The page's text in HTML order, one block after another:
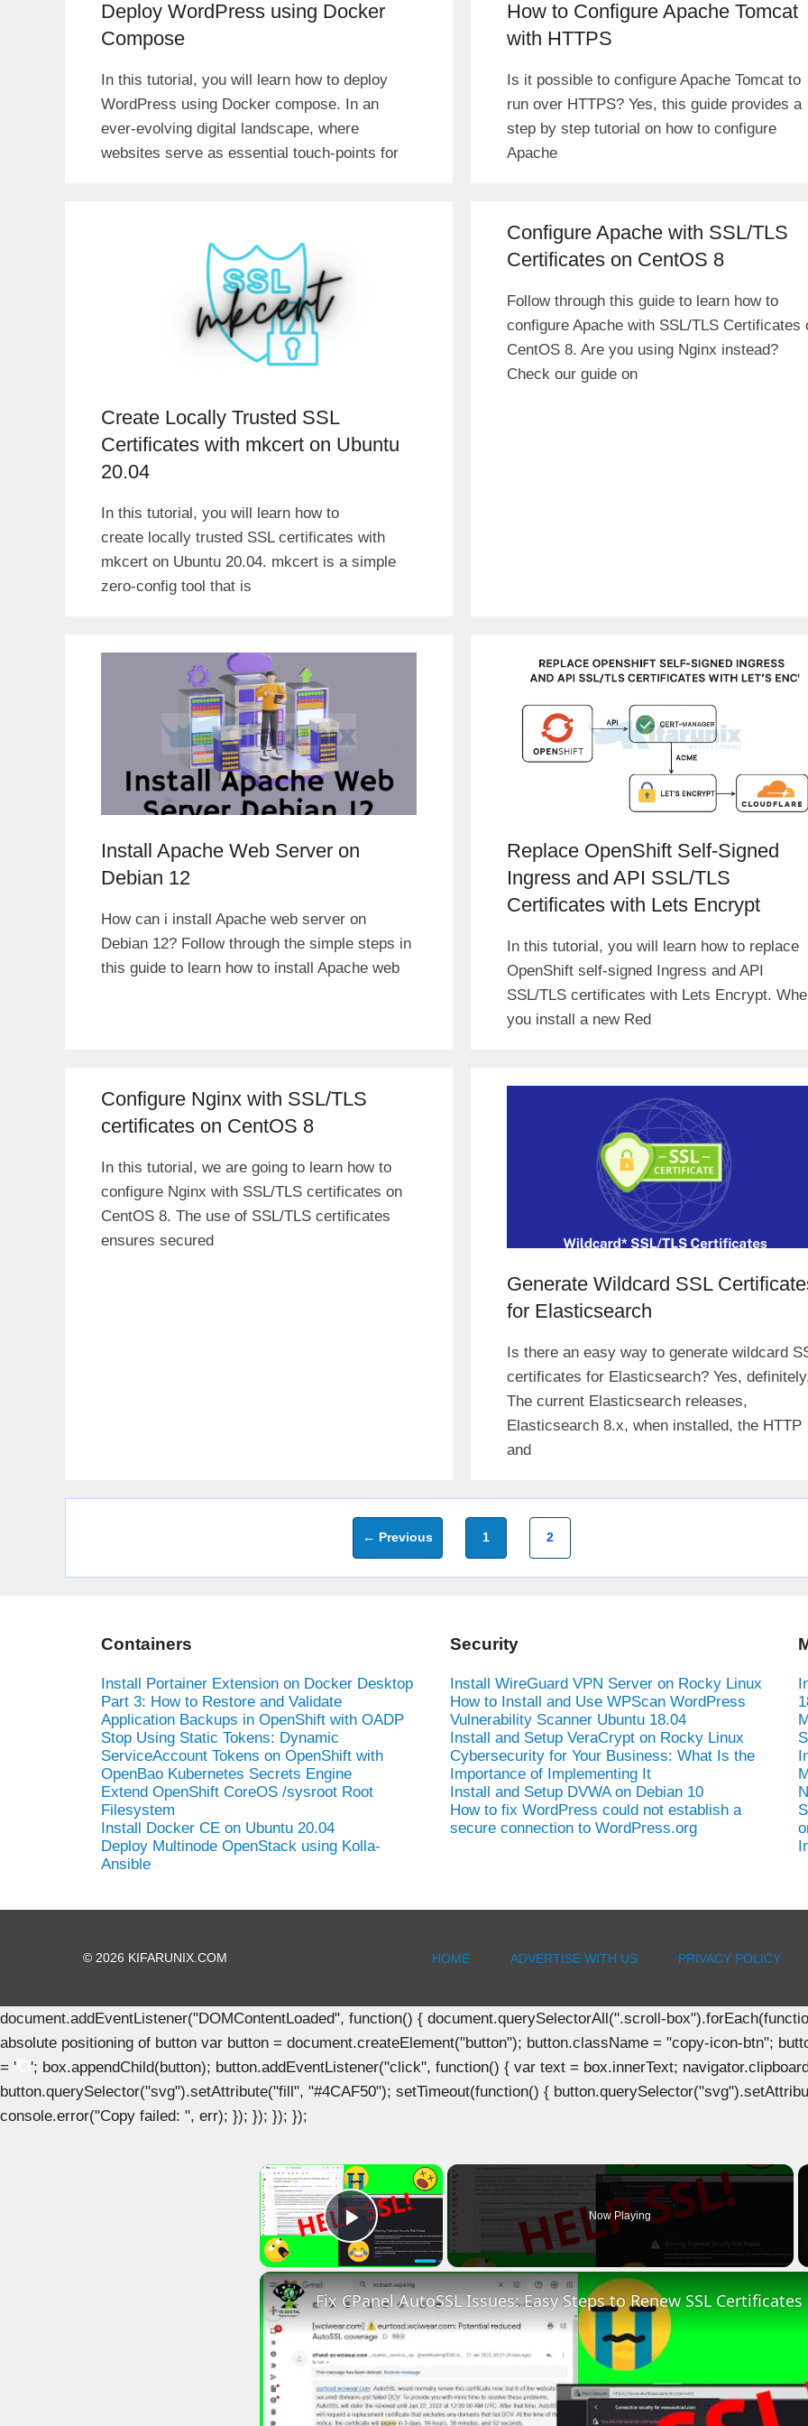
Deploy WordPress using Docker
Compose
In this tutorial, you will learn how to deploy
WordPress using Docker compose. In an
ever-evolving digital landscape, where
websites serve as essential touch-points for
How to Configure Apache Tomcat
with HTTPS
Is it possible to configure Apache Tomcat to
run over HTTPS? Yes, this guide provides a
step by step tutorial on how to configure
Apache
Create Locally Trusted SSL
Certificates with mkcert on Ubuntu
20.04
In this tutorial, you will learn how to
create locally trusted SSL certificates with
mkcert on Ubuntu 20.04. mkcert is a simple
zero-config tool that is
Configure Apache with SSL/TLS
Certificates on CentOS 8
Follow through this guide to learn how to
configure Apache with SSL/TLS Certificates
CentOS 8. Are you using Nginx instead?
Check our guide on
Install Apache Web Server on
Debian 12
How can i install Apache web server on
Debian 12? Follow through the simple steps in
this guide to learn how to install Apache web
Replace OpenShift Self-Signed
Ingress and API SSL/TLS
Certificates with Lets Encrypt
In this tutorial, you will learn how to replace
OpenShift self-signed Ingress and API
SSL/TLS certificates with Lets Encrypt.
you install a new Red
Configure Nginx with SSL/TLS
certificates on CentOS 8
In this tutorial, we are going to learn how to
configure Nginx with SSL/TLS certificates on
CentOS 8. The use of SSL/TLS certificates
ensures secured
Generate Wildcard SSL
for Elasticsearch
Is there an easy way to generate wildcard
certificates for Elasticsearch? Yes,
The current Elasticsearch releases,
Elasticsearch 8.x, when installed, the HTTP
and
← Previous Page
1 Page
2
Containers
Install Portainer Extension on Docker Desktop
Part 3: How to Restore and Validate
Application Backups in OpenShift with OADP
Stop Using Static Tokens: Dynamic
ServiceAccount Tokens on OpenShift with
OpenBao Kubernetes Secrets Engine
Extend OpenShift CoreOS /sysroot Root
Filesystem
Install Docker CE on Ubuntu 20.04
Deploy Multinode OpenStack using Kolla-
Ansible
Security
Install WireGuard VPN Server on Rocky Linux
How to Install and Use WPScan WordPress
Vulnerability Scanner Ubuntu 18.04
Install and Setup VeraCrypt on Rocky Linux
Cybersecurity for Your Business: What Is the
Importance of Implementing It
Install and Setup DVWA on Debian 10
How to fix WordPress could not establish a
secure connection to WordPress.org
© 2026 KIFARUNIX.COM HOME ADVERTISE WITH US PRIVACY POLICY
document.addEventListener("DOMContentLoaded", function() { document.querySelectorAll(".scroll-
absolute positioning of button var button = document.createElement("button"); button.className = "copy-icon-btn";
= '
'; box.appendChild(button); button.addEventListener("click", function() { var text = box.innerText;
button.querySelector("svg").setAttribute("fill", "#4CAF50"); setTimeout(function() {
console.error("Copy failed: ", err); }); }); }); });
×
Play Video
Now Playing
Fix CPanel AutoSSL Issues: Easy Steps to Renew SSL Certificates